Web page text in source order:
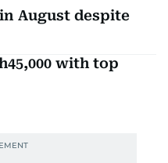
August despite
with top